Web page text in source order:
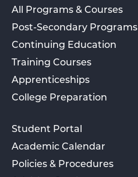
All Programs & Courses
Post-Secondary Programs
Continuing Education
Training Courses
Apprenticeships
College Preparation
Student Portal
Academic Calendar
Policies & Procedures